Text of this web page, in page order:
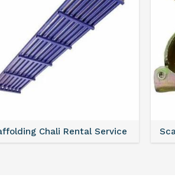
Chali Rental Service